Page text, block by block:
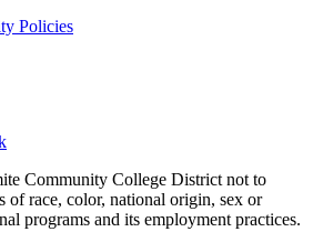
Policies
Community College District not to
of race, color, national origin, sex or
programs and its employment practices.